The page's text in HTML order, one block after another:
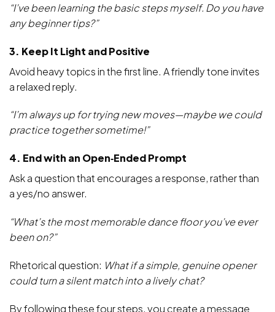
“I’ve been learning the basic steps myself. Do you have
any beginner tips?”
3. Keep It Light and Positive
Avoid heavy topics in the first line. A friendly tone invites
a relaxed reply.
“I’m always up for trying new moves—maybe we could
practice together sometime!”
4. End with an Open‑Ended Prompt
Ask a question that encourages a response, rather than
a yes/no answer.
“What’s the most memorable dance floor you’ve ever
been on?”
Rhetorical question: What if a simple, genuine opener
could turn a silent match into a lively chat?
By following these four steps, you create a message